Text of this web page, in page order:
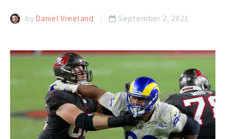
by Daniel Vreeland  September 2, 2021